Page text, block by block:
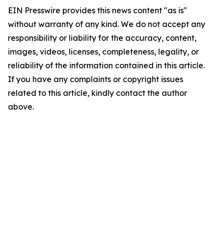
EIN Presswire provides this news content "as is"
without warranty of any kind. We do not accept any
responsibility or liability for the accuracy, content,
images, videos, licenses, completeness, legality, or
reliability of the information contained in this article.
If you have any complaints or copyright issues
related to this article, kindly contact the author
above.